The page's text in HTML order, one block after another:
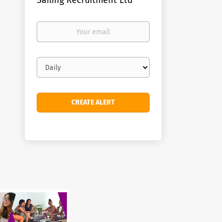
Your
Email
frequency